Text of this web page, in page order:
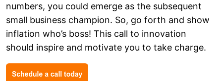
numbers, you could emerge as the subsequent
small business champion. So, go forth and show
inflation who’s boss! This call to innovation
should inspire and motivate you to take charge.